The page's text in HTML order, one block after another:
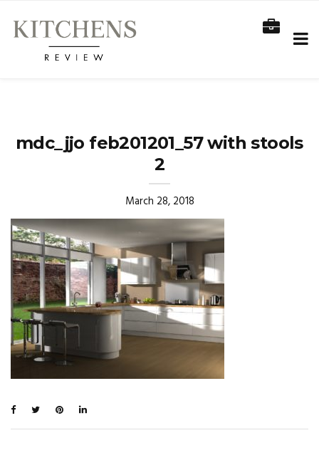
mdc_jjo feb201201_57 with stools
2
March 28, 2018